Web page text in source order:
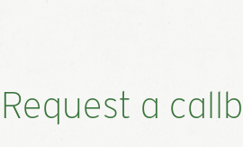
Request a
we will get back to you. If you are
requirements or just want to talk